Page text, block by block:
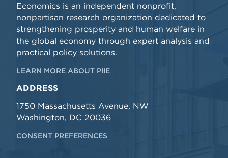
Economics is an independent nonprofit,
nonpartisan research organization dedicated to
strengthening prosperity and human welfare in
the global economy through expert analysis and
practical policy solutions.
LEARN MORE ABOUT PIIE
ADDRESS
1750 Massachusetts Avenue, NW
Washington, DC 20036
CONSENT PREFERENCES